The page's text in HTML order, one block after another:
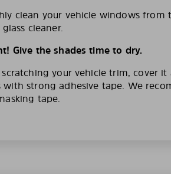
clean your vehicle windows from
cleaner.
Give the shades time to dry.
scratching your vehicle trim, cover
with strong adhesive tape. We
tape.